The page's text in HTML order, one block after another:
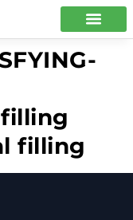
filling